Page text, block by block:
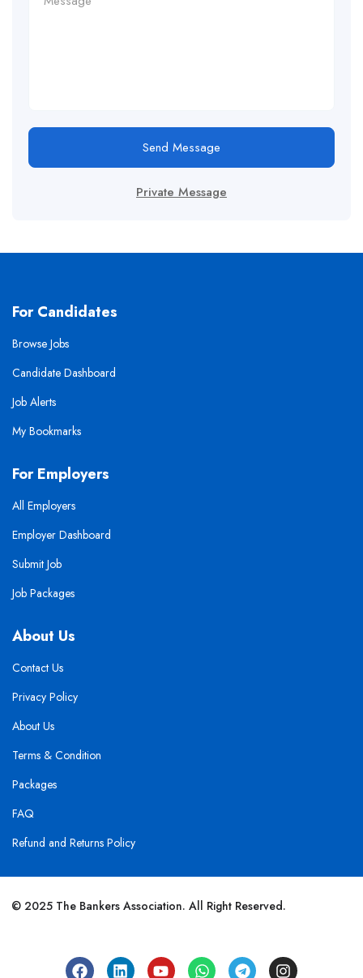
Send Message
Private Message
For Candidates
Browse Jobs
Candidate Dashboard
Job Alerts
My Bookmarks
For Employers
All Employers
Employer Dashboard
Submit Job
Job Packages
About Us
Contact Us
Privacy Policy
About Us
Terms & Condition
Packages
FAQ
Refund and Returns Policy
© 2025 The Bankers Association. All Right Reserved.